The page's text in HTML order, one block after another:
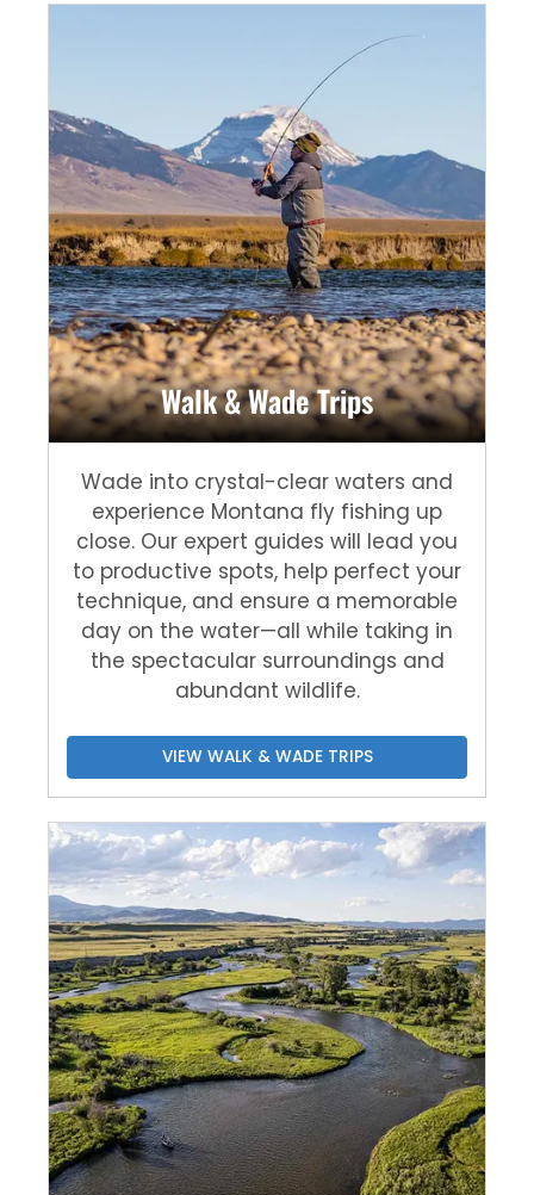
Walk & Wade Trips
Wade into crystal-clear waters and
experience Montana fly fishing up
close. Our expert guides will lead you
to productive spots, help perfect your
technique, and ensure a memorable
day on the water—all while taking in
the spectacular surroundings and
abundant wildlife.
VIEW WALK & WADE TRIPS